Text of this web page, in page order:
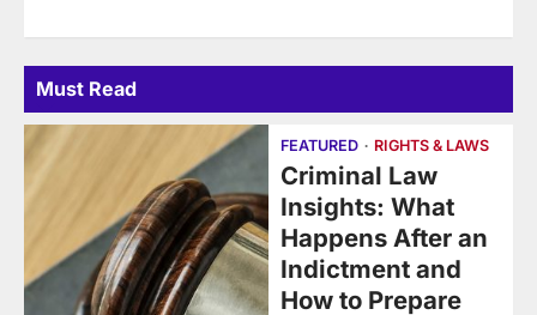
Must Read
FEATURED RIGHTS & LAWS
Criminal Law
Insights: What
Happens After an
Indictment and
How to Prepare